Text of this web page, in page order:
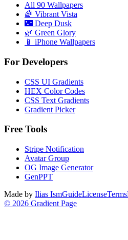
All 90 Wallpapers
🌈 Vibrant Vista
🌃 Deep Dusk
🌿 Green Glory
📱 iPhone Wallpapers
For Developers
CSS UI Gradients
HEX Color Codes
CSS Text Gradients
Gradient Picker
Free Tools
Stripe Notification
Avatar Group
OG Image Generator
GenPPT
Made by Ilias IsmGuideLicenseTerms
© 2026 Gradient Page